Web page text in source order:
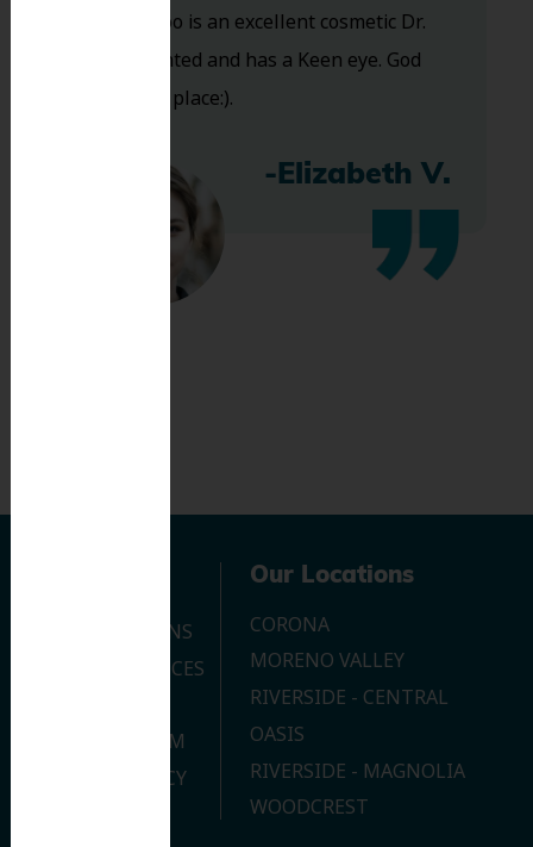
and Dr. Koo is an excellent cosmetic Dr.
Very talented and has a Keen eye. God
bless this place:).
-Elizabeth V.
OUR LOCATIONS
DENTAL SERVICES
JOIN OUR TEAM
PRIVACY POLICY
Our Locations
CORONA
MORENO VALLEY
RIVERSIDE - CENTRAL
OASIS
RIVERSIDE - MAGNOLIA
WOODCREST